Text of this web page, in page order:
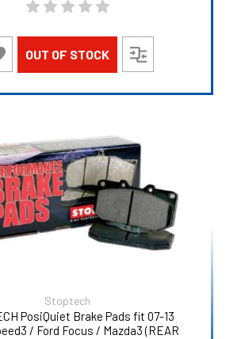
OUT OF STOCK
Stoptech
PosiQuiet Brake Pads fit 07-13
/ Ford Focus / Mazda3 (REAR